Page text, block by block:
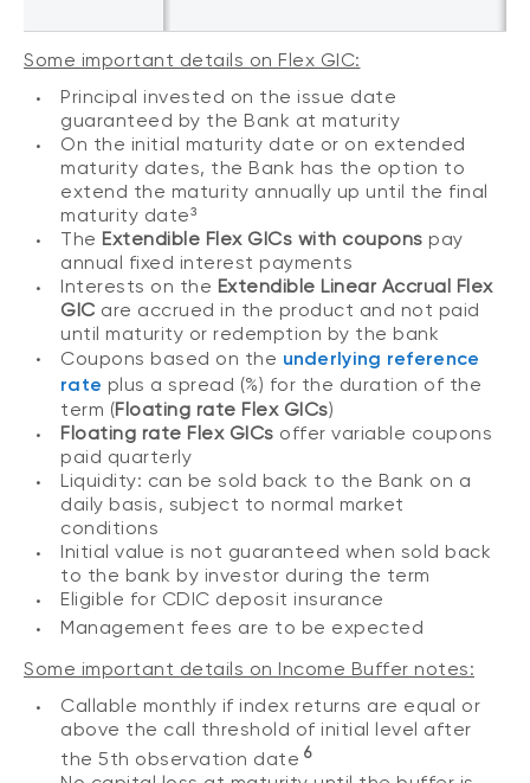
Some important details on Flex GIC:
Principal invested on the issue date
guaranteed by the Bank at maturity
On the initial maturity date or on extended
maturity dates, the Bank has the option to
extend the maturity annually up until the final
maturity date³
The Extendible Flex GICs with coupons pay
annual fixed interest payments
Interests on the Extendible Linear Accrual Flex
GIC are accrued in the product and not paid
until maturity or redemption by the bank
Coupons based on the underlying reference
rate plus a spread (%) for the duration of the
term (Floating rate Flex GICs)
Floating rate Flex GICs offer variable coupons
paid quarterly
Liquidity: can be sold back to the Bank on a
daily basis, subject to normal market
conditions
Initial value is not guaranteed when sold back
to the bank by investor during the term
Eligible for CDIC deposit insurance
Management fees are to be expected
Some important details on Income Buffer notes:
Callable monthly if index returns are equal or
above the call threshold of initial level after
the 5th observation date 6